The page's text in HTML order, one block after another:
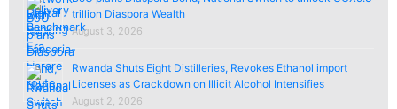
trillion Diaspora Wealth
August 3, 2026
Rwanda Shuts Eight Distilleries, Revokes Ethanol import
Licenses as Crackdown on Illicit Alcohol Intensifies
August 2, 2026